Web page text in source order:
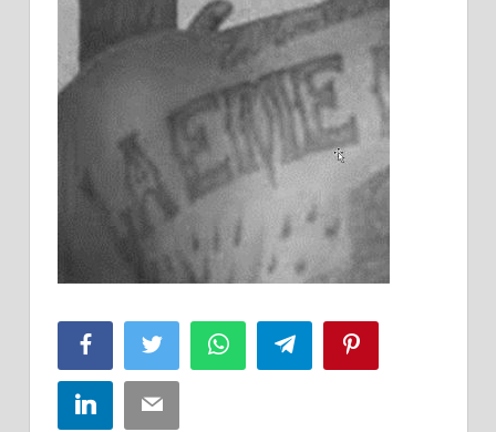
FacebookTwitter WhatsAppTelegram
LinkedInEmail